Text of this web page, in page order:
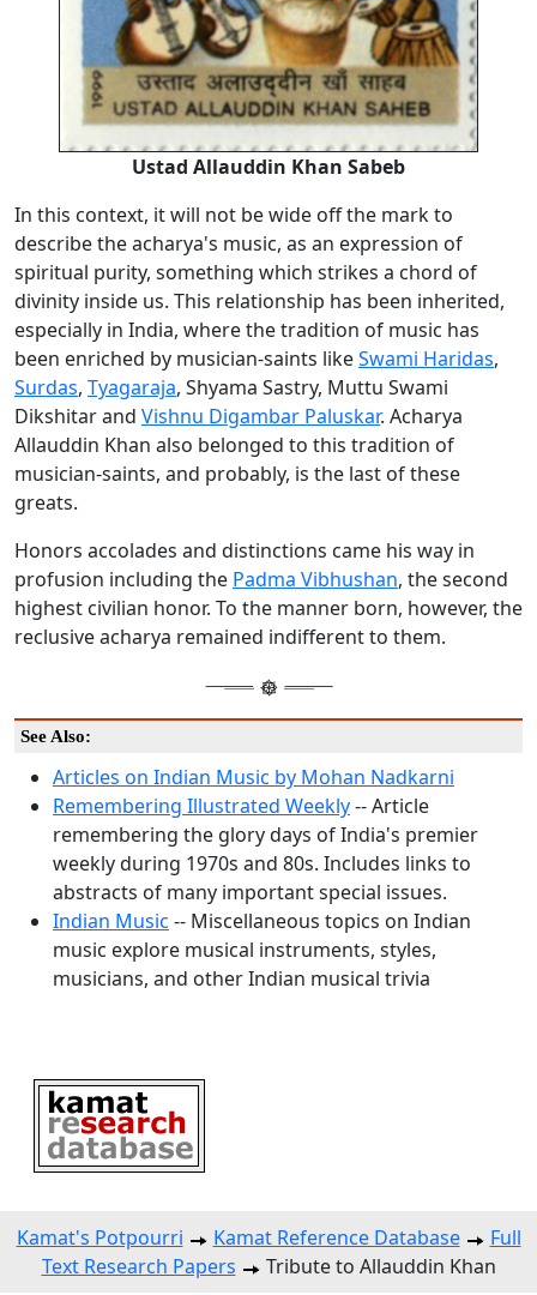
Ustad Allauddin Khan Sabeb
In this context, it will not be wide off the mark to
describe the acharya's music, as an expression of
spiritual purity, something which strikes a chord of
divinity inside us. This relationship has been inherited,
especially in India, where the tradition of music has
been enriched by musician-saints likeSwami Haridas,
Surdas, Tyagaraja, Shyama Sastry, Muttu Swami
Dikshitar and Vishnu Digambar Paluskar. Acharya
Allauddin Khan also belonged to this tradition of
musician-saints, and probably, is the last of these
greats.
Honors accolades and distinctions came his way in
profusion including the Padma Vibhushan, the second
highest civilian honor. To the manner born, however, the
reclusive acharya remained indifferent to them.
See Also:
Articles on Indian Music by Mohan Nadkarni
Remembering Illustrated Weekly-- Article
remembering the glory days of India's premier
weekly during 1970s and 80s. Includes links to
abstracts of many important special issues.
Indian Music -- Miscellaneous topics on Indian
music explore musical instruments, styles,
musicians, and other Indian musical trivia
Kamat's Potpourri Kamat Reference Database
Full
Text Research Papers
Tribute to Allauddin Khan